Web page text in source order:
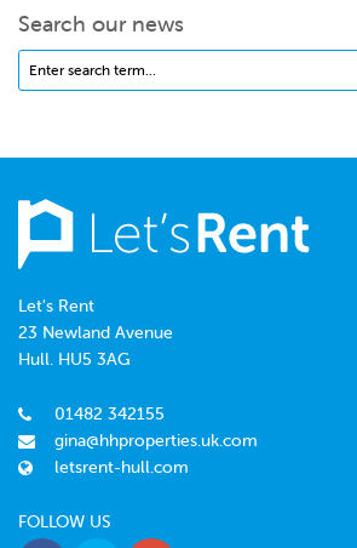
Search our news
Let's Rent
23 Newland Avenue
Hull. HU5 3AG
01482 342155
gina@hhproperties.uk.com
letsrent-hull.com
FOLLOW US